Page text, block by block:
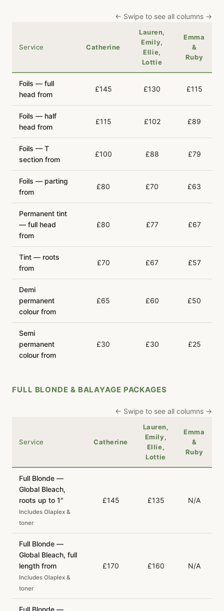
← Swipe to see all columns →
Service Catherine
Lauren,
Emily,
Ellie,
Lottie
Emma
&
Ruby
Foils — full
head from
£145 £130 £115
Foils — half
head from
£115 £102 £89
Foils — T
section from
£100 £88 £79
Foils — parting
from
£80 £70 £63
Permanent tint
— full head
from
£80 £77 £67
Tint — roots
from
£70 £67 £57
Demi
permanent
colour from
£65 £60 £50
Semi
permanent
colour from
£30 £30 £25
FULL BLONDE & BALAYAGE PACKAGES
← Swipe to see all columns →
Service Catherine
Lauren,
Emily,
Ellie,
Lottie
Emma
&
Ruby
Full Blonde —
Global Bleach,
roots up to 1"
Includes Olaplex &
toner
£145 £135 N/A
Full Blonde —
Global Bleach, full
length from
Includes Olaplex &
toner
£170 £160 N/A
Full Blonde —